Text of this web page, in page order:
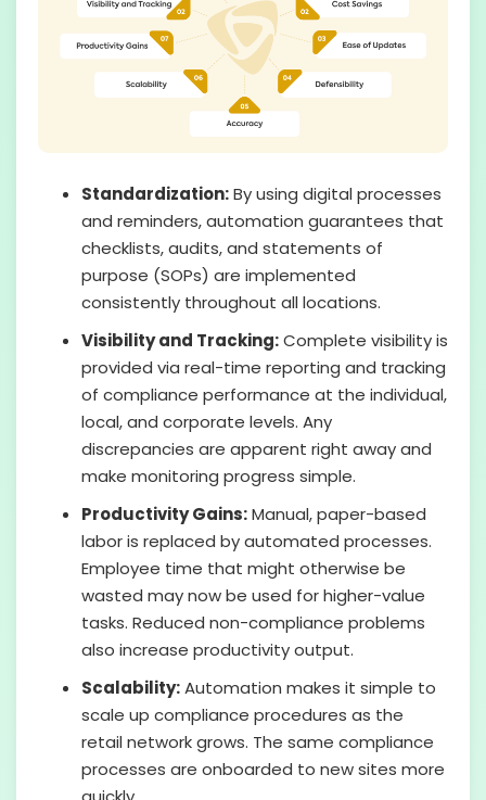
Standardization:By using digital processes
and reminders, automation guarantees that
checklists, audits, and statements of
purpose (SOPs) are implemented
consistently throughout all locations.
Visibility and Tracking:Complete visibility is
provided via real-time reporting and tracking
of compliance performance at the individual,
local, and corporate levels. Any
discrepancies are apparent right away and
make monitoring progress simple.
Productivity Gains:Manual, paper-based
labor is replaced by automated processes.
Employee time that might otherwise be
wasted may now be used for higher-value
tasks. Reduced non-compliance problems
also increase productivity output.
Scalability:Automation makes it simple to
scale up compliance procedures as the
retail network grows. The same compliance
processes are onboarded to new sites more